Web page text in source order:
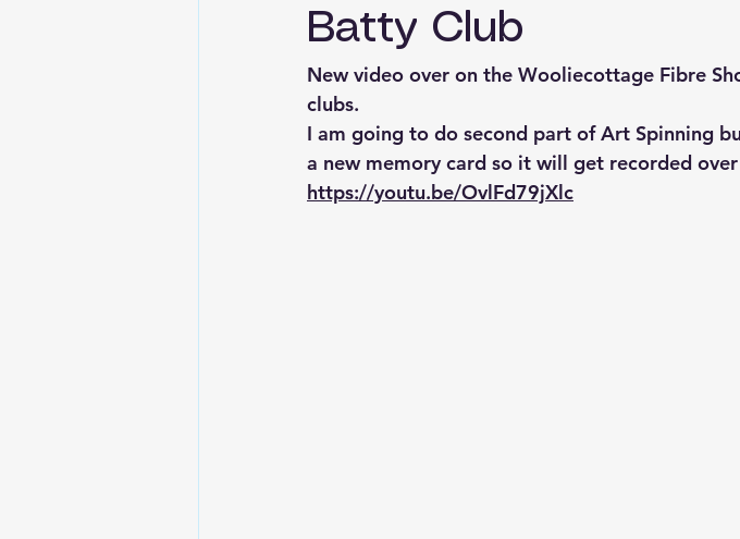
Batty Club
New video over on the Wooliecottage Fibre
clubs.
I am going to do second part of Art Spinning
a new memory card so it will get recorded
https://youtu.be/OvlFd79jXlc